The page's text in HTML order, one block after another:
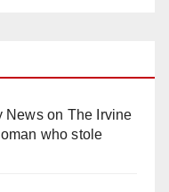
Newson The Irvine
who stole